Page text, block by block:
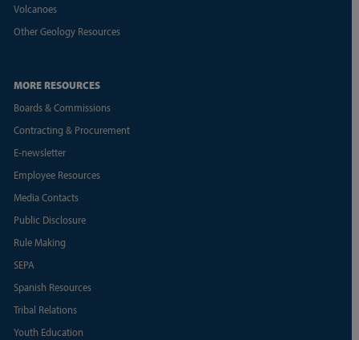
Volcanoes
Other Geology Resources
MORE RESOURCES
Boards & Commissions
Contracting & Procurement
E-newsletter
Employee Resources
Media Contacts
Public Disclosure
Rule Making
SEPA
Spanish Resources
Tribal Relations
Youth Education